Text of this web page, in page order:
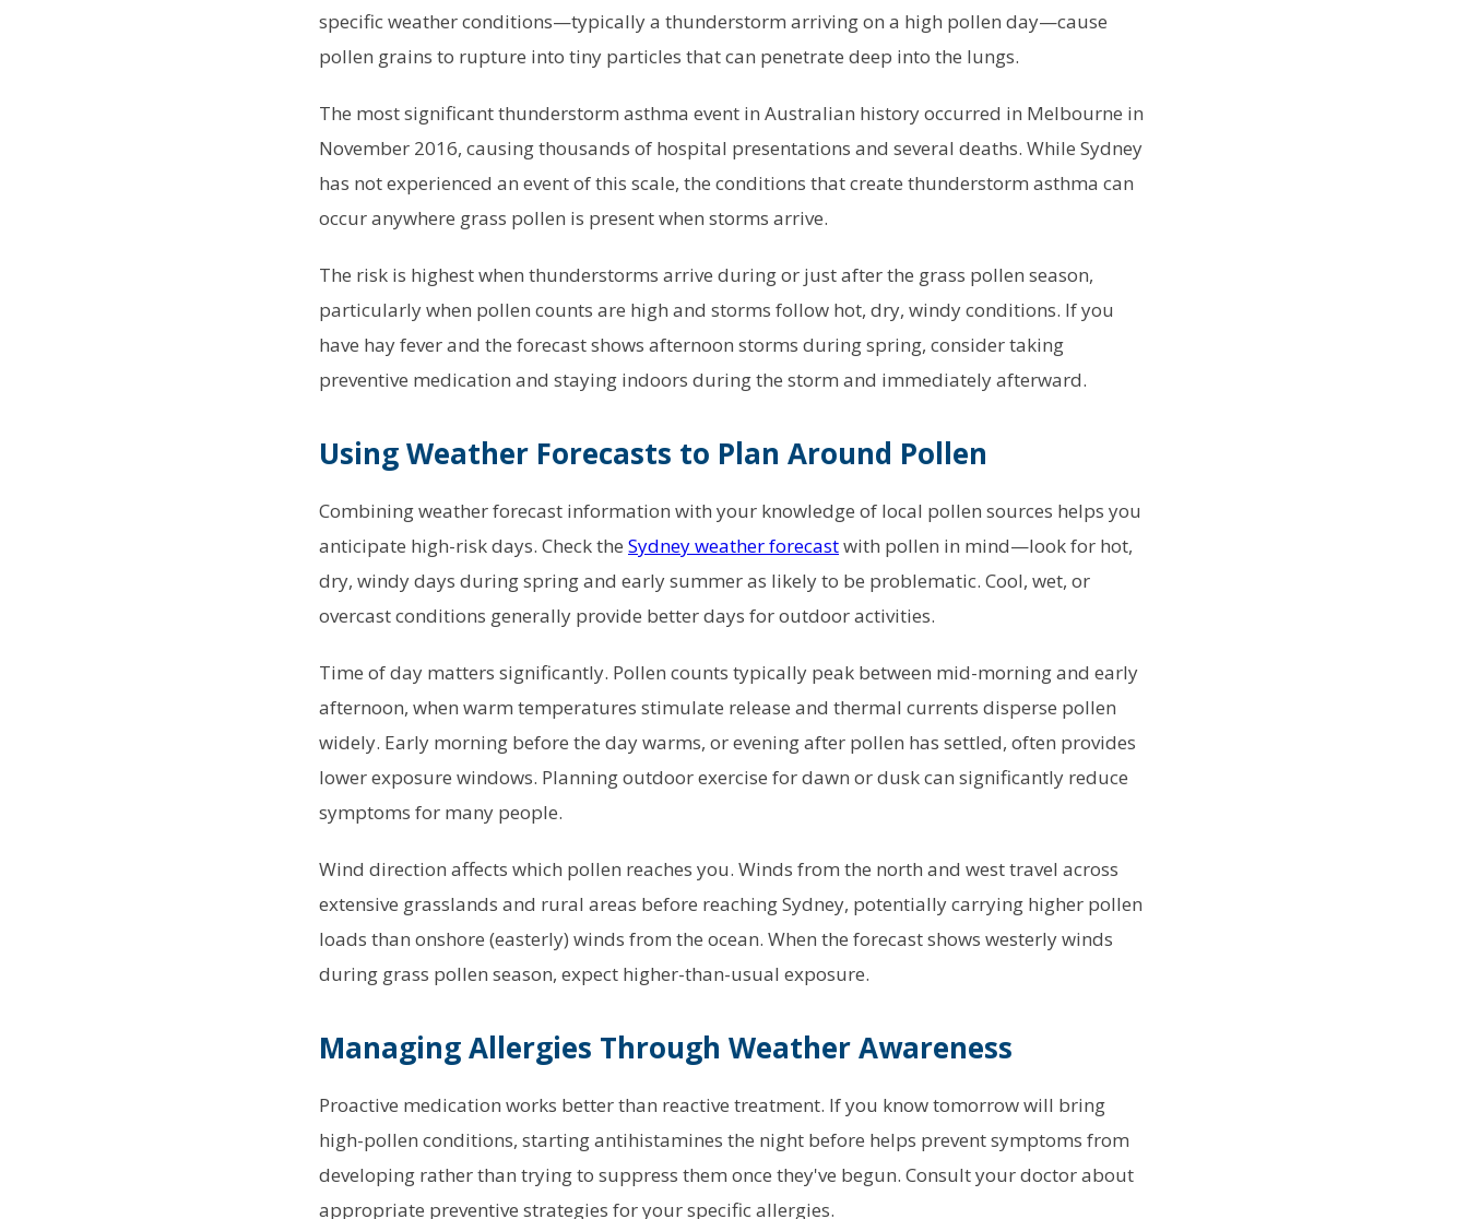
specific weather conditions—typically a thunderstorm arriving on a high pollen day—cause
pollen grains to rupture into tiny particles that can penetrate deep into the lungs.
The most significant thunderstorm asthma event in Australian history occurred in Melbourne in
November 2016, causing thousands of hospital presentations and several deaths. While Sydney
has not experienced an event of this scale, the conditions that create thunderstorm asthma can
occur anywhere grass pollen is present when storms arrive.
The risk is highest when thunderstorms arrive during or just after the grass pollen season,
particularly when pollen counts are high and storms follow hot, dry, windy conditions. If you
have hay fever and the forecast shows afternoon storms during spring, consider taking
preventive medication and staying indoors during the storm and immediately afterward.
Using Weather Forecasts to Plan Around Pollen
Combining weather forecast information with your knowledge of local pollen sources helps you
anticipate high-risk days. Check the Sydney weather forecastwith pollen in mind—look for hot,
dry, windy days during spring and early summer as likely to be problematic. Cool, wet, or
overcast conditions generally provide better days for outdoor activities.
Time of day matters significantly. Pollen counts typically peak between mid-morning and early
afternoon, when warm temperatures stimulate release and thermal currents disperse pollen
widely. Early morning before the day warms, or evening after pollen has settled, often provides
lower exposure windows. Planning outdoor exercise for dawn or dusk can significantly reduce
symptoms for many people.
Wind direction affects which pollen reaches you. Winds from the north and west travel across
extensive grasslands and rural areas before reaching Sydney, potentially carrying higher pollen
loads than onshore (easterly) winds from the ocean. When the forecast shows westerly winds
during grass pollen season, expect higher-than-usual exposure.
Managing Allergies Through Weather Awareness
Proactive medication works better than reactive treatment. If you know tomorrow will bring
high-pollen conditions, starting antihistamines the night before helps prevent symptoms from
developing rather than trying to suppress them once they've begun. Consult your doctor about
appropriate preventive strategies for your specific allergies.